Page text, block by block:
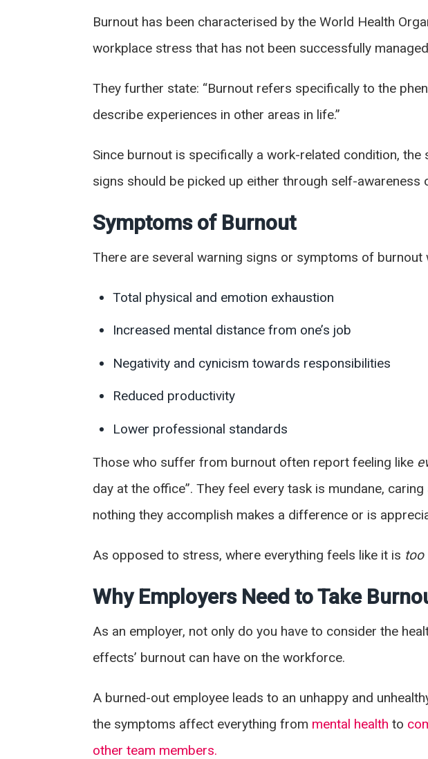
Burnout has been characterised by the World Health
workplace stress that has not been successfully
They further state: “Burnout refers specifically to the
describe experiences in other areas in life.”
Since burnout is specifically a work-related condition,
signs should be picked up either through self-
Symptoms of Burnout
There are several warning signs or symptoms of burnout
Total physical and emotion exhaustion
Increased mental distance from one’s job
Negativity and cynicism towards responsibilities
Reduced productivity
Lower professional standards
Those who suffer from burnout often report feeling like
day at the office”. They feel every task is mundane,
nothing they accomplish makes a difference or is
As opposed to stress, where everything feels like it is too
Why Employers Need to Take
As an employer, not only do you have to consider the
effects’ burnout can have on the workforce.
A burned-out employee leads to an unhappy and
the symptoms affect everything from mental health to
other team members.